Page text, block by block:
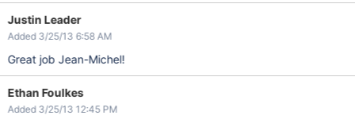
Justin Leader
Added 3/25/13 6:58 AM
Great job Jean-Michel!
Ethan Foulkes
Added 3/25/13 12:45 PM